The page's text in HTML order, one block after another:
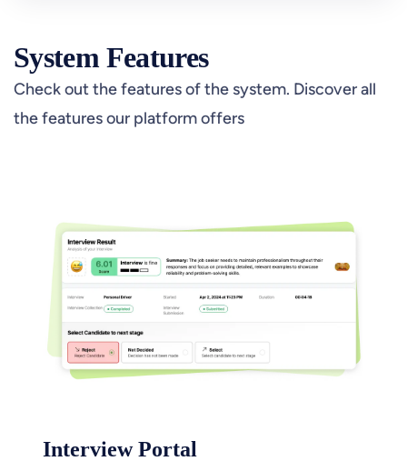
System Features
Check out the features of the system. Discover all
the features our platform offers
Interview Portal